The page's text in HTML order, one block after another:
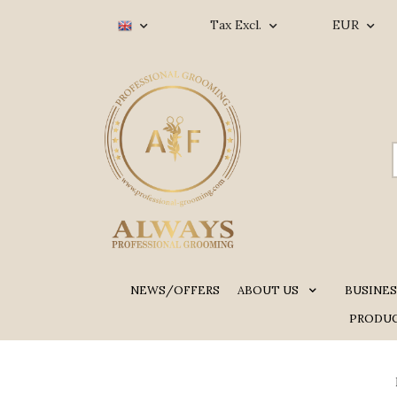
Tax Excl. EUR
NEWS/OFFERS ABOUT US